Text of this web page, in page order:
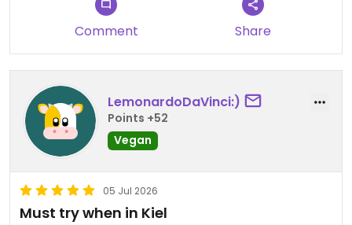
Comment Share
LemonardoDaVinci:)
Points +52
Vegan
05 Jul 2026
Must try when in Kiel